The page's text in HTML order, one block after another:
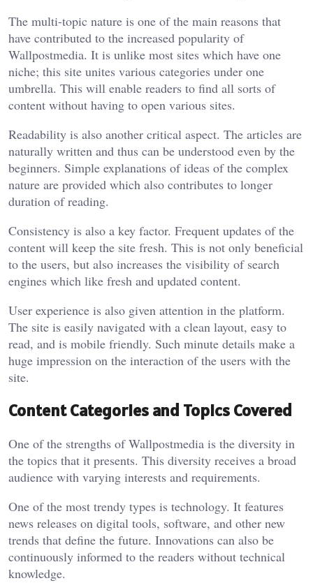
The multi-topic nature is one of the main reasons that
have contributed to the increased popularity of
Wallpostmedia. It is unlike most sites which have one
niche; this site unites various categories under one
umbrella. This will enable readers to find all sorts of
content without having to open various sites.
Readability is also another critical aspect. The articles are
naturally written and thus can be understood even by the
beginners. Simple explanations of ideas of the complex
nature are provided which also contributes to longer
duration of reading.
Consistency is also a key factor. Frequent updates of the
content will keep the site fresh. This is not only beneficial
to the users, but also increases the visibility of search
engines which like fresh and updated content.
User experience is also given attention in the platform.
The site is easily navigated with a clean layout, easy to
read, and is mobile friendly. Such minute details make a
huge impression on the interaction of the users with the
site.
Content Categories and Topics Covered
One of the strengths of Wallpostmedia is the diversity in
the topics that it presents. This diversity receives a broad
audience with varying interests and requirements.
One of the most trendy types is technology. It features
news releases on digital tools, software, and other new
trends that define the future. Innovations can also be
continuously informed to the readers without technical
knowledge.